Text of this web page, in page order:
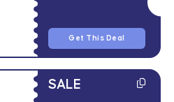
Get This Deal
SALE